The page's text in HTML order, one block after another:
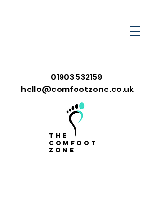
01903 532159
hello@comfootzone.co.uk
the
comfoot
zone